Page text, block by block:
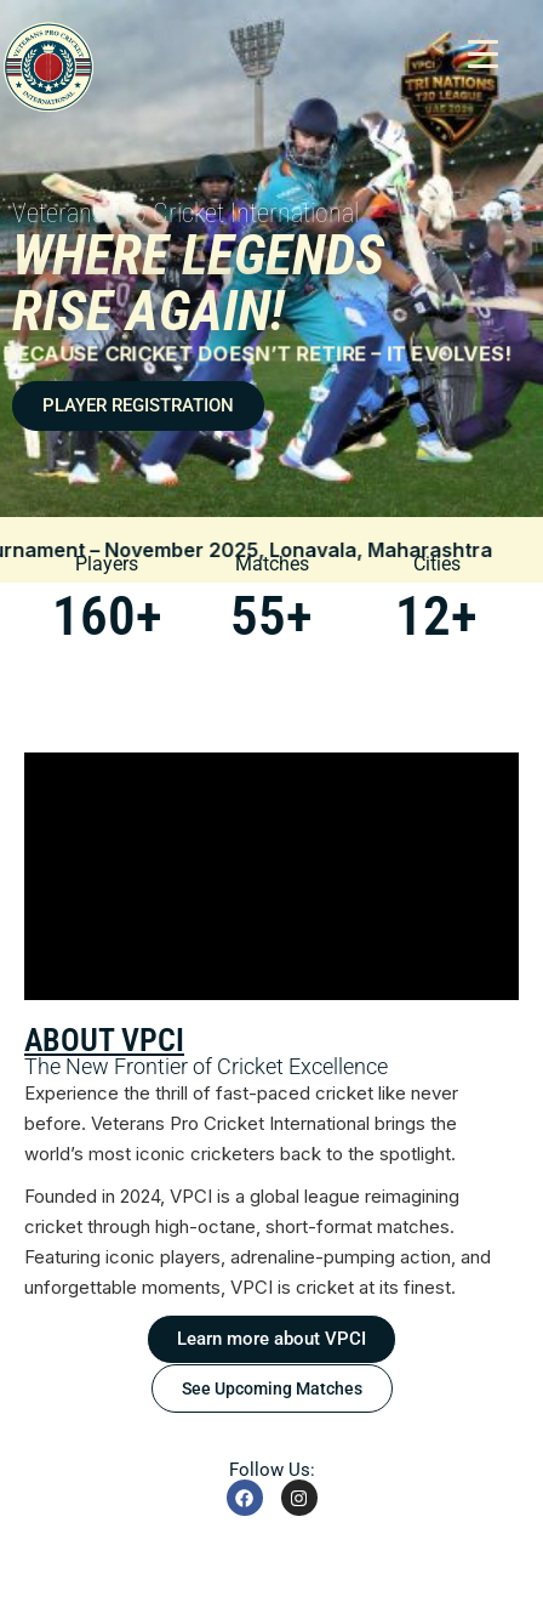
2025, Lonavala, Maharashtra |
Veterans Pro Cricket International
WHERE LEGENDS
RISE AGAIN!
BECAUSE CRICKET DOESN’T RETIRE – IT EVOLVES!
PLAYER REGISTRATION
Players
160+
Matches
55+
Cities
12+
ABOUT VPCI
The New Frontier of Cricket Excellence
Experience the thrill of fast-paced cricket like never
before. Veterans Pro Cricket International brings the
world’s most iconic cricketers back to the spotlight.
Founded in 2024, VPCI is a global league reimagining
cricket through high-octane, short-format matches.
Featuring iconic players, adrenaline-pumping action, and
unforgettable moments, VPCI is cricket at its finest.
Learn more about VPCI
See Upcoming Matches
Follow Us: